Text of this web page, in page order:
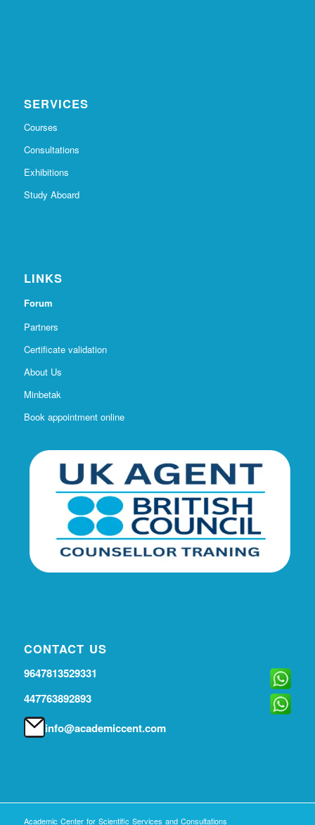
SERVICES
Courses
Consultations
Exhibitions
Study Aboard
LINKS
Forum
Partners
Certificate validation
About Us
Minbetak
Book appointment online
CONTACT US
9647813529331
447763892893
info@academiccent.com
Academic Center for Scientific Services and Consultations